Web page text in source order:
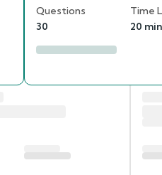
Questions
30
Time
20 min